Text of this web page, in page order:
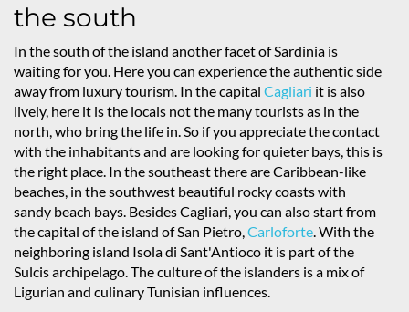
the south
In the south of the island another facet of Sardinia is
waiting for you. Here you can experience the authentic side
away from luxury tourism. In the capital Cagliari it is also
lively, here it is the locals not the many tourists as in the
north, who bring the life in. So if you appreciate the contact
with the inhabitants and are looking for quieter bays, this is
the right place. In the southeast there are Caribbean-like
beaches, in the southwest beautiful rocky coasts with
sandy beach bays. Besides Cagliari, you can also start from
the capital of the island of San Pietro,Carloforte. With the
neighboring island Isola di Sant'Antioco it is part of the
Sulcis archipelago. The culture of the islanders is a mix of
Ligurian and culinary Tunisian influences.